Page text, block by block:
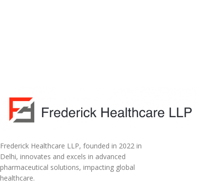
Frederick Healthcare LLP, founded in 2022 in
Delhi, innovates and excels in advanced
pharmaceutical solutions, impacting global
healthcare.